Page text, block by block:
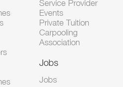
Service Provider
Events
Private Tuition
Carpooling
Association
Jobs
Jobs